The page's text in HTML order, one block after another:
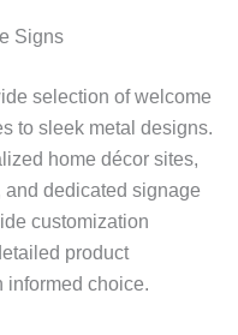
Signs
selection of welcome
to sleek metal designs.
home décor sites,
and dedicated signage
customization
product
informed choice.